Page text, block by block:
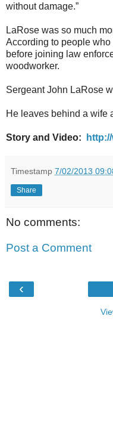
without damage.”
LaRose was so much
According to people
before joining law
woodworker.
Sergeant John LaRose
He leaves behind a wife
Story and Video:
Timestamp 7/02/2013
Share
No comments:
Post a Comment
‹